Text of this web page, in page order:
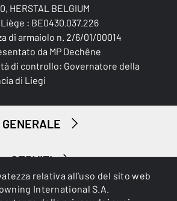
relativa all’uso del sito web
International S.A.
HERSTAL BELGIUM
Liège : BE0430.037.226
di armaiolo n. 2/6/01/00014
da MP Dechêne
di controllo: Governatore della
di Liegi
GENERALE
SERVIZI